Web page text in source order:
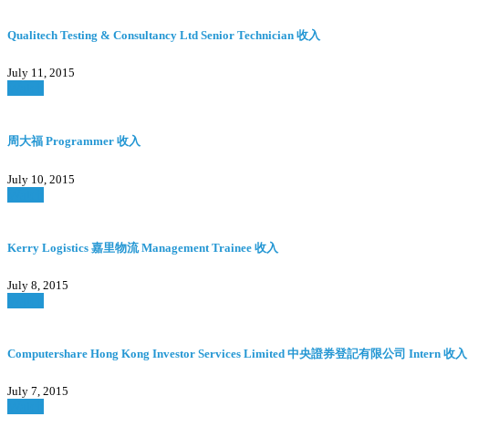
Qualitech Testing & Consultancy Ltd Senior Technician 收入
July 11, 2015
周大福 Programmer 收入
July 10, 2015
Kerry Logistics 嘉里物流 Management Trainee 收入
July 8, 2015
Computershare Hong Kong Investor Services Limited 中央證券登記有限公司 Intern 收入
July 7, 2015